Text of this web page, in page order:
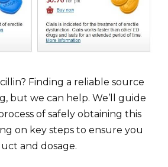
Finding a reliable source
but we can help. We’ll guide
of safely obtaining this
on key steps to ensure you
and dosage.